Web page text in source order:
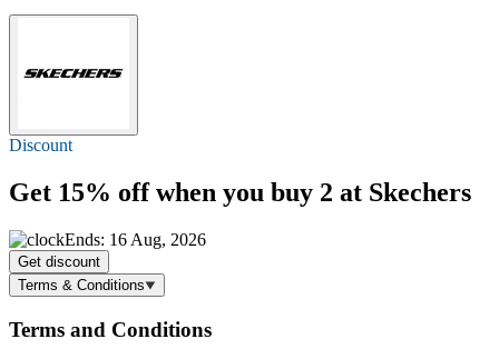
Discount
Get 15% offwhen you buy 2 at Skechers
Ends: 16 Aug, 2026
Get discount
Terms & Conditions
Terms and Conditions